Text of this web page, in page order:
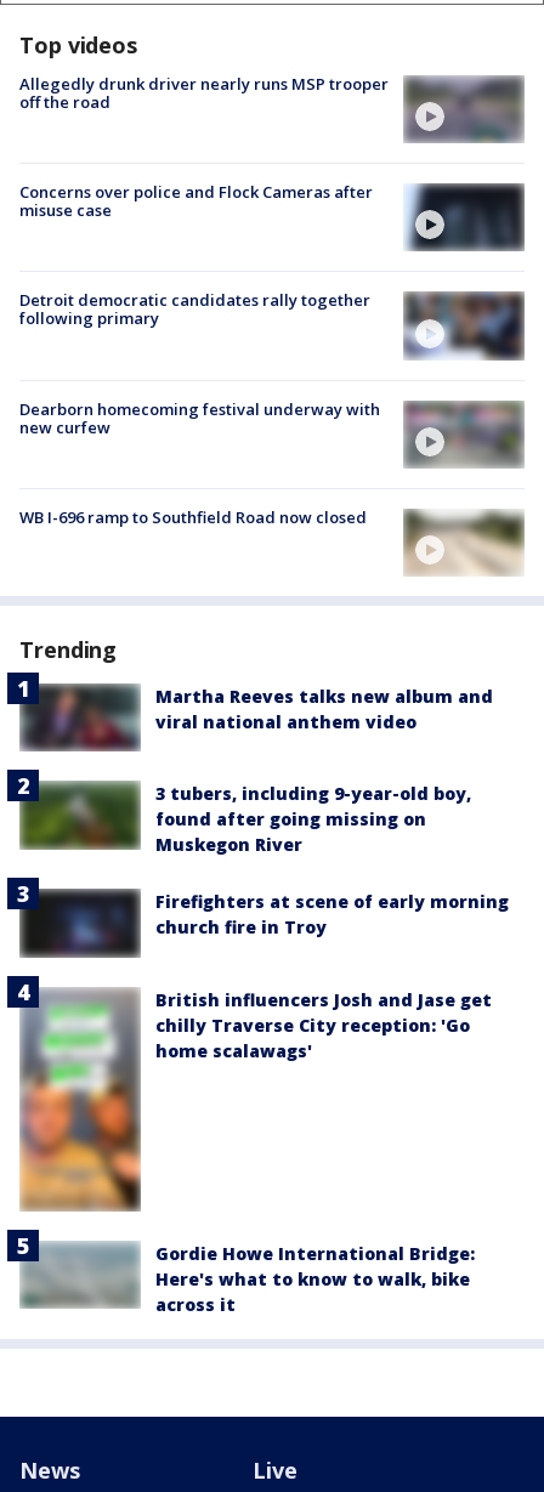
Top videos
Allegedly drunk driver nearly runs MSP trooper
off the road
Concerns over police and Flock Cameras after
misuse case
Detroit democratic candidates rally together
following primary
Dearborn homecoming festival underway with
new curfew
WB I-696 ramp to Southfield Road now closed
Trending
Martha Reeves talks new album and
viral national anthem video
3 tubers, including 9-year-old boy,
found after going missing on
Muskegon River
Firefighters at scene of early morning
church fire in Troy
British influencers Josh and Jase get
chilly Traverse City reception: 'Go
home scalawags'
Gordie Howe International Bridge:
Here's what to know to walk, bike
across it
News Live